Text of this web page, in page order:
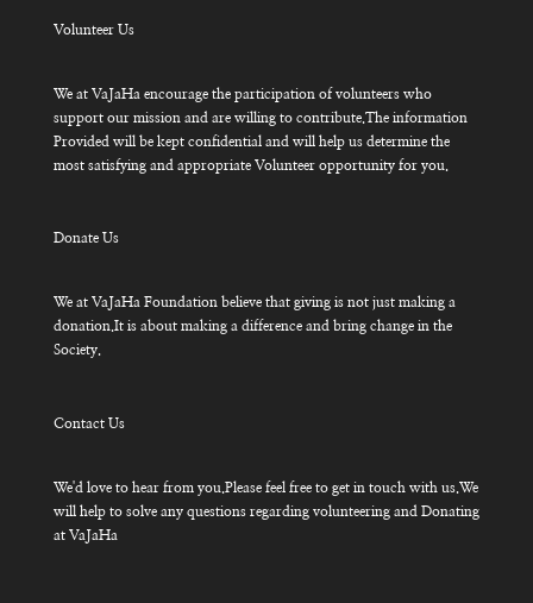
Volunteer Us
We at VaJaHa encourage the participation of volunteers who
support our mission and are willing to contribute.The information
Provided will be kept confidential and will help us determine the
most satisfying and appropriate Volunteer opportunity for you.
Donate Us
We at VaJaHa Foundation believe that giving is not just making a
donation.It is about making a difference and bring change in the
Society.
Contact Us
We'd love to hear from you.Please feel free to get in touch with us.We
will help to solve any questions regarding volunteering and Donating
at VaJaHa